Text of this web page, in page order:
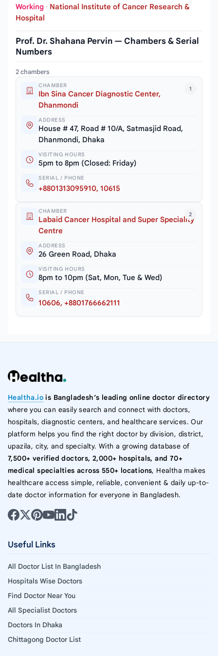
Working · National Institute of Cancer Research &
Hospital
Prof. Dr. Shahana Pervin — Chambers & Serial
Numbers
2 chambers
1
CHAMBER
Ibn Sina Cancer Diagnostic Center,
Dhanmondi
ADDRESS
House # 47, Road # 10/A, Satmasjid Road,
Dhanmondi, Dhaka
VISITING HOURS
5pm to 8pm (Closed: Friday)
SERIAL / PHONE
+8801313095910, 10615
2
CHAMBER
Labaid Cancer Hospital and Super Speciality
Centre
ADDRESS
26 Green Road, Dhaka
VISITING HOURS
8pm to 10pm (Sat, Mon, Tue & Wed)
SERIAL / PHONE
10606, +8801766662111
Healtha.io is Bangladesh’s leading online doctor directory
where you can easily search and connect with doctors,
hospitals, diagnostic centers, and healthcare services. Our
platform helps you find the right doctor by division, district,
upazila, city, and specialty. With a growing database of
7,500+ verified doctors, 2,000+ hospitals, and 70+
medical specialties across 550+ locations, Healtha makes
healthcare access simple, reliable, convenient & daily up-to-
date doctor information for everyone in Bangladesh.
Useful Links
All Doctor List In Bangladesh
Hospitals Wise Doctors
Find Doctor Near You
All Specialist Doctors
Doctors In Dhaka
Chittagong Doctor List